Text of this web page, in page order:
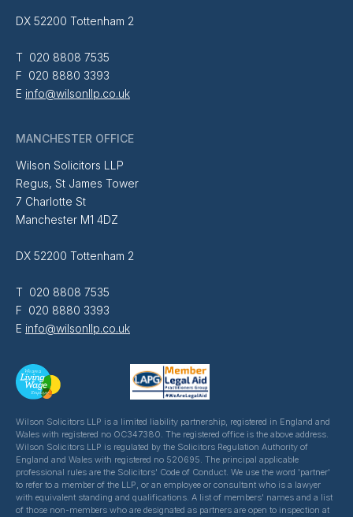
DX 52200 Tottenham 2
T 020 8808 7535
F 020 8880 3393
E info@wilsonllp.co.uk
MANCHESTER OFFICE
Wilson Solicitors LLP
Regus, St James Tower
7 Charlotte St
Manchester M1 4DZ
DX 52200 Tottenham 2
T 020 8808 7535
F 020 8880 3393
E info@wilsonllp.co.uk
Wilson Solicitors LLP is a limited liability partnership, registered in England and
Wales with registered no OC347380. The registered office is the above address.
Wilson Solicitors LLP is regulated by the Solicitors Regulation Authority of
England and Wales with registered no 520695. The principal applicable
professional rules are the Solicitors' Code of Conduct. We use the word 'partner'
to refer to a member of the LLP, or an employee or consultant who is a lawyer
with equivalent standing and qualifications. A list of members' names and a list
of those non-members who are designated as partners are open to inspection at